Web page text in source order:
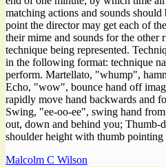
matching actions and sounds
point the director may get each of
their mime and sounds for the other
technique being represented.
in the following format: technique
perform. Martellato, "whump",
Echo, "wow", bounce hand off
rapidly move hand backwards and
Swing, "ee-oo-ee", swing hand
out, down and behind you; Thumb-
shoulder height with thumb pointing
Malcolm C Wilson